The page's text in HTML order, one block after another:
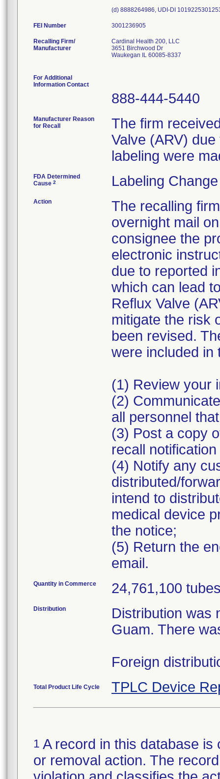
FEI Number
Recalling Firm/
Manufacturer
Cardinal Health 200, LLC
3651 Birchwood Dr
Waukegan IL 60085-8337
For Additional
Information Contact
888-444-5440
Manufacturer Reason
for Recall
The firm
Valve (ARV)
labeling were
FDA Determined
Cause 2 Labeling
Action
The recalling
overnight mail
consignee the
electronic
due to reported
which can lead
Reflux Valve
mitigate the risk
been revised.
were included in
(1) Review your
(2)
all personnel
(3) Post a copy
recall
(4) Notify any
distributed/
intend to
medical device
the notice;
(5) Return the
email.
Quantity in Commerce 24,761,100
Distribution
Distribution was
Guam. There
Foreign
Total Product Life Cycle TPLC Device
1 A record in this database
or removal action. The